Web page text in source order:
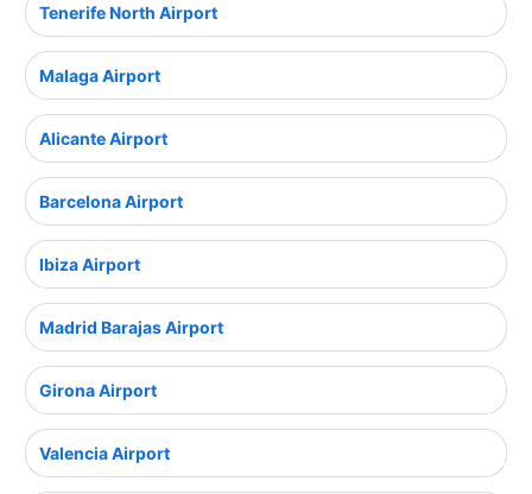
Tenerife North Airport
Malaga Airport
Alicante Airport
Barcelona Airport
Ibiza Airport
Madrid Barajas Airport
Girona Airport
Valencia Airport